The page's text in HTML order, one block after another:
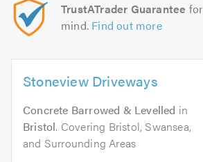
TrustATrader Guarantee
mind. Find out more
Stoneview Driveways
Concrete Barrowed & Levelled in
Bristol. Covering Bristol, Swansea,
and Surrounding Areas